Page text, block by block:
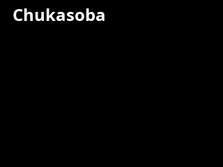
Chukasoba